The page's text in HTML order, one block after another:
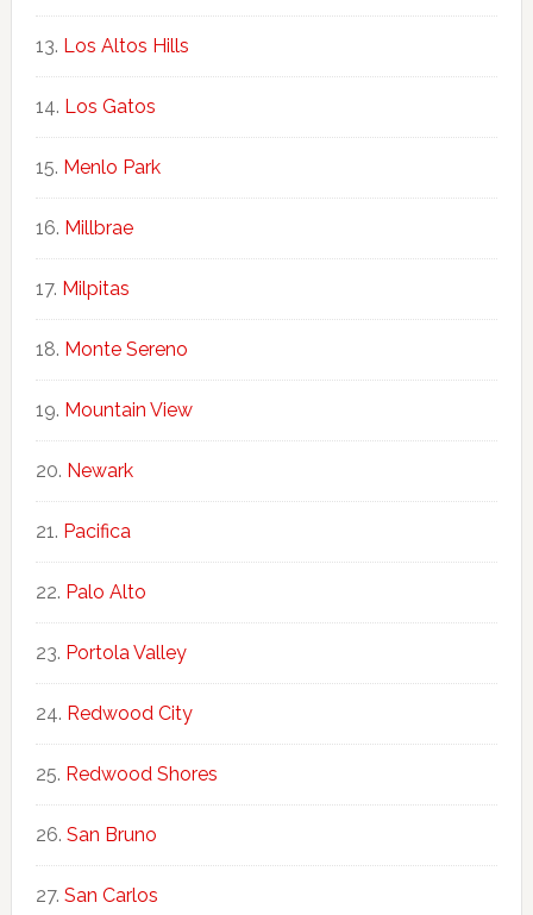
Los Altos Hills
Los Gatos
Menlo Park
Millbrae
Milpitas
Monte Sereno
Mountain View
Newark
Pacifica
Palo Alto
Portola Valley
Redwood City
Redwood Shores
San Bruno
San Carlos